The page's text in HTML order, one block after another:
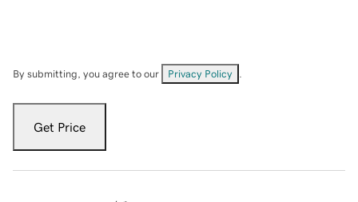
By submitting, you agree to our Privacy Policy
Get Price